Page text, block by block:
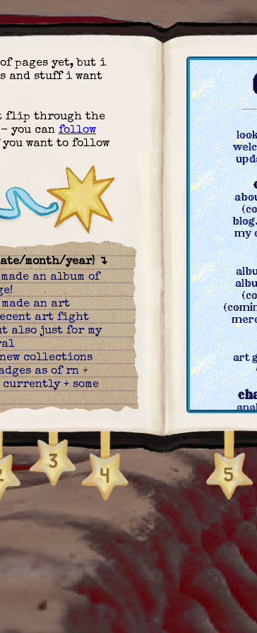
pages yet, but i
and stuff i want
flip through the
you can follow
want to follow
month/year) ↴
made an album of
made an art
art fight
also just for my
new collections
as of rn +
+ some
new videogames
finally made a
leave a comment
new index!+
drawing
^_^ +
& old one i
new page! merch &
some stuff
added a to-do +
contents table+
here and
pages
new pages!
my
art